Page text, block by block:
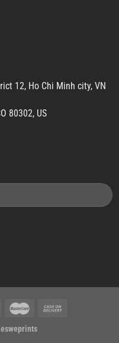
12, Ho Chi Minh city, VN
80302, US